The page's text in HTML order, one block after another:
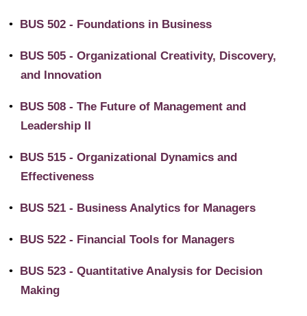
• BUS 502 - Foundations in Business
• BUS 505 - Organizational Creativity, Discovery,
and Innovation
• BUS 508 - The Future of Management and
Leadership II
• BUS 515 - Organizational Dynamics and
Effectiveness
• BUS 521 - Business Analytics for Managers
• BUS 522 - Financial Tools for Managers
• BUS 523 - Quantitative Analysis for Decision
Making